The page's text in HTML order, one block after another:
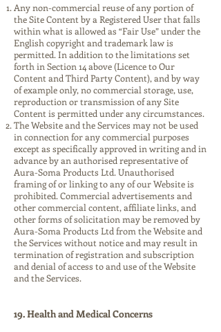
Any non-commercial reuse of any portion of
the Site Content by a Registered User that falls
within what is allowed as “Fair Use” under the
English copyright and trademark law is
permitted. In addition to the limitations set
forth in Section 14 above (Licence to Our
Content and Third Party Content), and by way
of example only, no commercial storage, use,
reproduction or transmission of any Site
Content is permitted under any circumstances.
The Website and the Services may not be used
in connection for any commercial purposes
except as specifically approved in writing and in
advance by an authorised representative of
Aura-Soma Products Ltd. Unauthorised
framing of or linking to any of our Website is
prohibited. Commercial advertisements and
other commercial content, affiliate links, and
other forms of solicitation may be removed by
Aura-Soma Products Ltd from the Website and
the Services without notice and may result in
termination of registration and subscription
and denial of access to and use of the Website
and the Services.
19. Health and Medical Concerns